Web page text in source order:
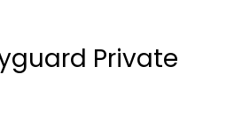
Private